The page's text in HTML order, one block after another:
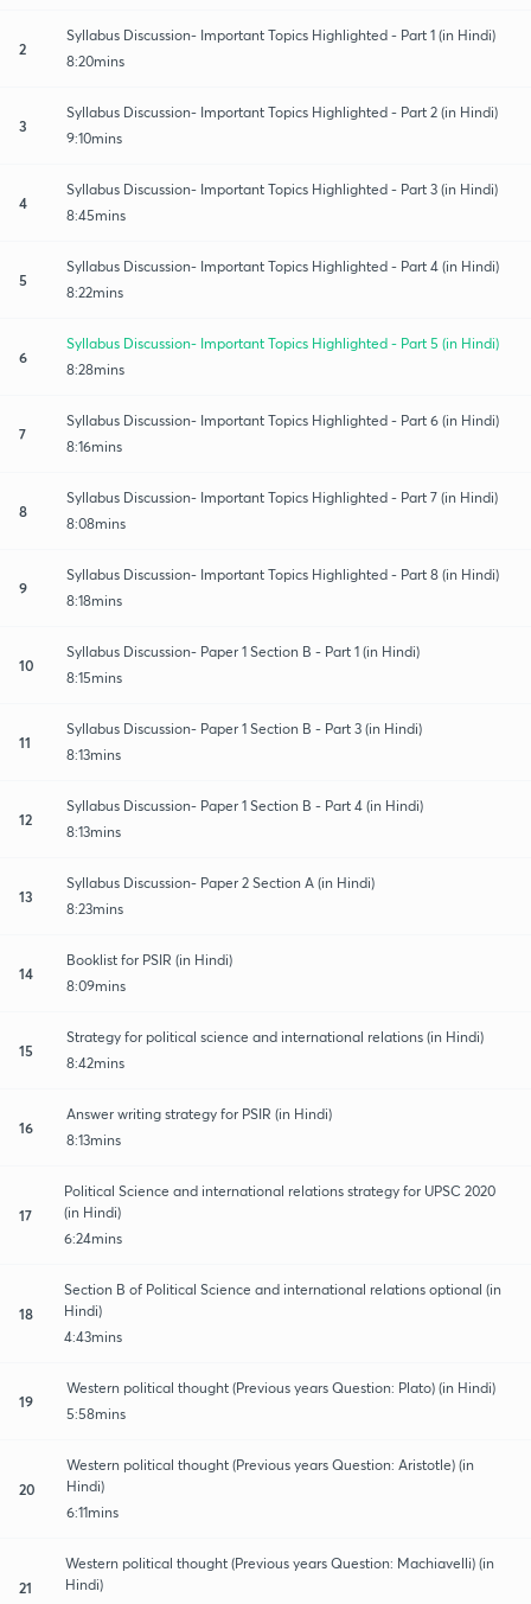
2
Syllabus Discussion- Important Topics Highlighted - Part 1 (in Hindi)
8:20mins
3
Syllabus Discussion- Important Topics Highlighted - Part 2 (in Hindi)
9:10mins
4
Syllabus Discussion- Important Topics Highlighted - Part 3 (in Hindi)
8:45mins
5
Syllabus Discussion- Important Topics Highlighted - Part 4 (in Hindi)
8:22mins
6
Syllabus Discussion- Important Topics Highlighted - Part 5 (in Hindi)
8:28mins
7
Syllabus Discussion- Important Topics Highlighted - Part 6 (in Hindi)
8:16mins
8
Syllabus Discussion- Important Topics Highlighted - Part 7 (in Hindi)
8:08mins
9
Syllabus Discussion- Important Topics Highlighted - Part 8 (in Hindi)
8:18mins
10
Syllabus Discussion- Paper 1 Section B - Part 1 (in Hindi)
8:15mins
11
Syllabus Discussion- Paper 1 Section B - Part 3 (in Hindi)
8:13mins
12
Syllabus Discussion- Paper 1 Section B - Part 4 (in Hindi)
8:13mins
13
Syllabus Discussion- Paper 2 Section A (in Hindi)
8:23mins
14
Booklist for PSIR (in Hindi)
8:09mins
15
Strategy for political science and international relations (in Hindi)
8:42mins
16
Answer writing strategy for PSIR (in Hindi)
8:13mins
17
Political Science and international relations strategy for UPSC 2020
(in Hindi)
6:24mins
18
Section B of Political Science and international relations optional (in
Hindi)
4:43mins
19
Western political thought (Previous years Question: Plato) (in Hindi)
5:58mins
20
Western political thought (Previous years Question: Aristotle) (in
Hindi)
6:11mins
21
Western political thought (Previous years Question: Machiavelli) (in
Hindi)